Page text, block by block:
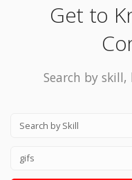
Get to
Search by